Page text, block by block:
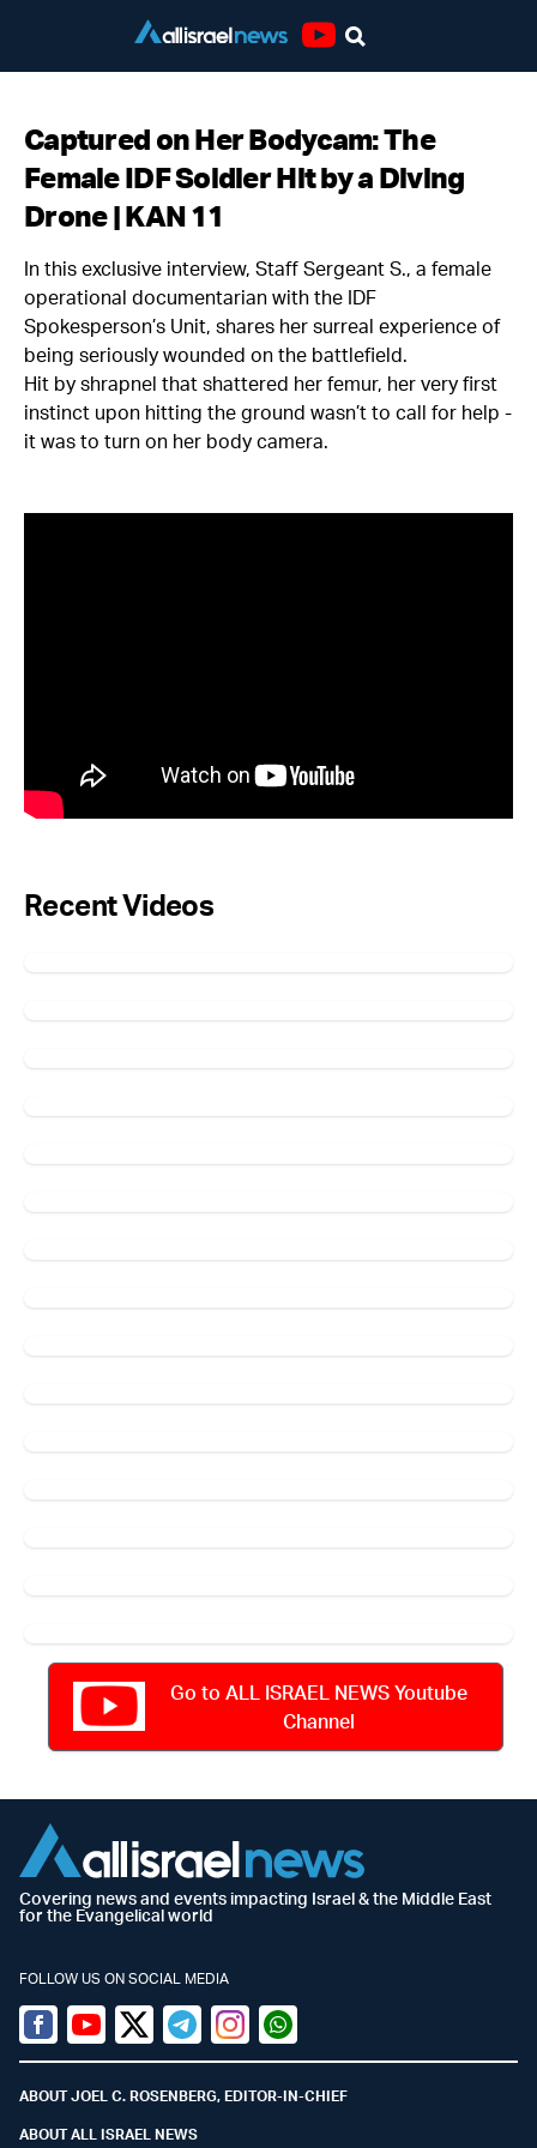
Captured on Her Bodycam: The
Female IDF Soldier Hit by a Diving
Drone | KAN 11
In this exclusive interview, Staff Sergeant S., a female
operational documentarian with the IDF
Spokesperson’s Unit, shares her surreal experience of
being seriously wounded on the battlefield.
Hit by shrapnel that shattered her femur, her very first
instinct upon hitting the ground wasn’t to call for help -
it was to turn on her body camera.
Recent Videos
Go to ALL ISRAEL NEWS Youtube
Channel
Covering news and events impacting Israel & the Middle East
for the Evangelical world
FOLLOW US ON SOCIAL MEDIA
Facebook
YoutubeTwitter (X)
TelegramInstagramWhatsapp
ABOUT JOEL C. ROSENBERG, EDITOR-IN-CHIEF
ABOUT ALL ISRAEL NEWS